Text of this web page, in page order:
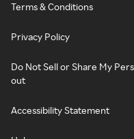
Terms & Conditions
Privacy Policy
Do Not Sell or Share My
out
Accessibility Statement